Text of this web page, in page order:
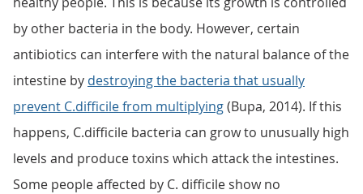
by other bacteria in the body. However, certain
antibiotics can interfere with the natural balance of the
intestine by destroying the bacteria that usually
prevent C.difficile from multiplying(Bupa, 2014). If this
happens, C.difficile bacteria can grow to unusually high
levels and produce toxins which attack the intestines.
Some people affected by C. difficile show no